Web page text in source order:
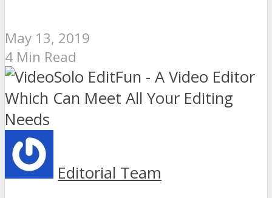
May 13, 2019
4 Min Read
Editorial Team